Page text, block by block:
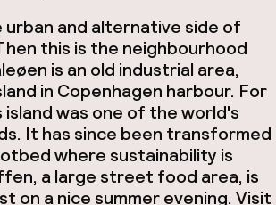
and alternative side of
this is the neighbourhood
is an old industrial area,
in Copenhagen harbour. For
island was one of the world's
It has since been transformed
where sustainability is
a large street food area, is
on a nice summer evening. Visit